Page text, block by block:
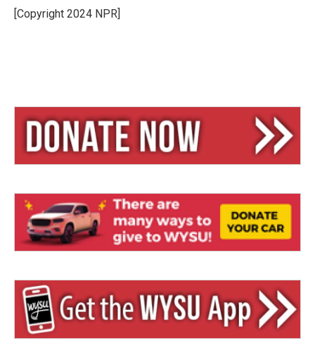
[Copyright 2024 NPR]